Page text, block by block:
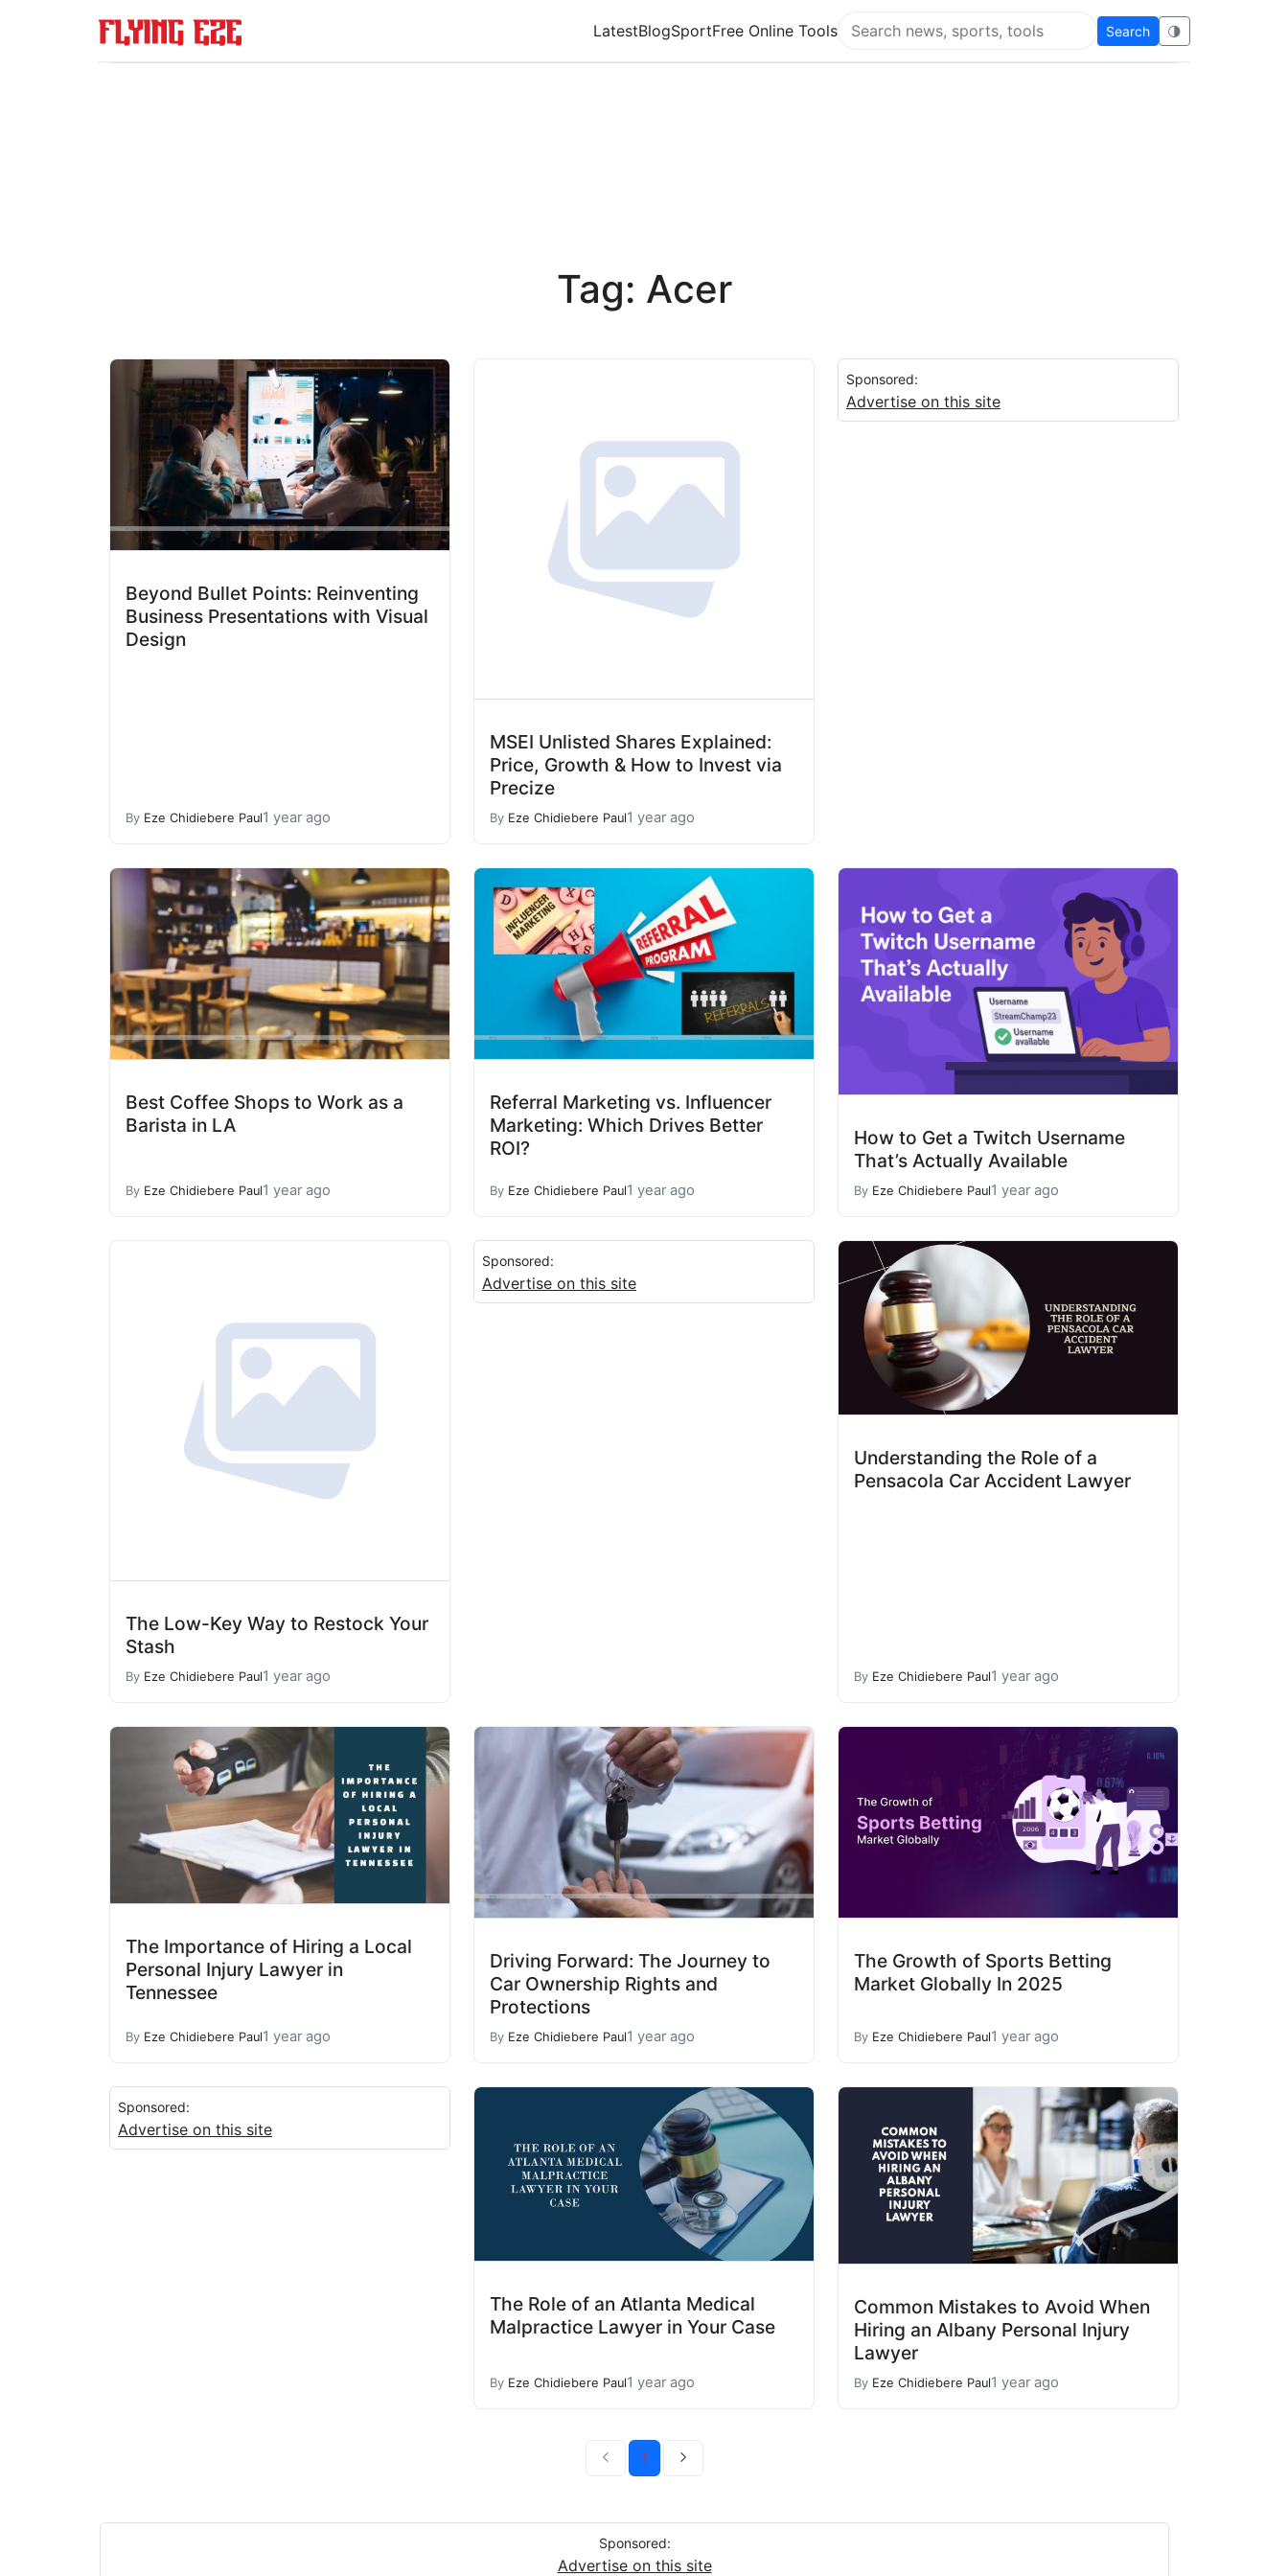
LatestBlogSportFree Online Tools
Search Flying Eze
Search 🌗
Tag: Acer
Beyond Bullet Points: Reinventing
Business Presentations with Visual
Design
By Eze Chidiebere Paul1 year ago
MSEI Unlisted Shares Explained:
Price, Growth & How to Invest via
Precize
By Eze Chidiebere Paul1 year ago
Sponsored:
Advertise on this site
Best Coffee Shops to Work as a
Barista in LA
By Eze Chidiebere Paul1 year ago
Referral Marketing vs. Influencer
Marketing: Which Drives Better
ROI?
By Eze Chidiebere Paul1 year ago
How to Get a Twitch Username
That’s Actually Available
By Eze Chidiebere Paul1 year ago
The Low-Key Way to Restock Your
Stash
By Eze Chidiebere Paul1 year ago
Sponsored:
Advertise on this site
Understanding the Role of a
Pensacola Car Accident Lawyer
By Eze Chidiebere Paul1 year ago
The Importance of Hiring a Local
Personal Injury Lawyer in
Tennessee
By Eze Chidiebere Paul1 year ago
Driving Forward: The Journey to
Car Ownership Rights and
Protections
By Eze Chidiebere Paul1 year ago
The Growth of Sports Betting
Market Globally In 2025
By Eze Chidiebere Paul1 year ago
Sponsored:
Advertise on this site
The Role of an Atlanta Medical
Malpractice Lawyer in Your Case
By Eze Chidiebere Paul1 year ago
Common Mistakes to Avoid When
Hiring an Albany Personal Injury
Lawyer
By Eze Chidiebere Paul1 year ago
1
Sponsored:
Advertise on this site